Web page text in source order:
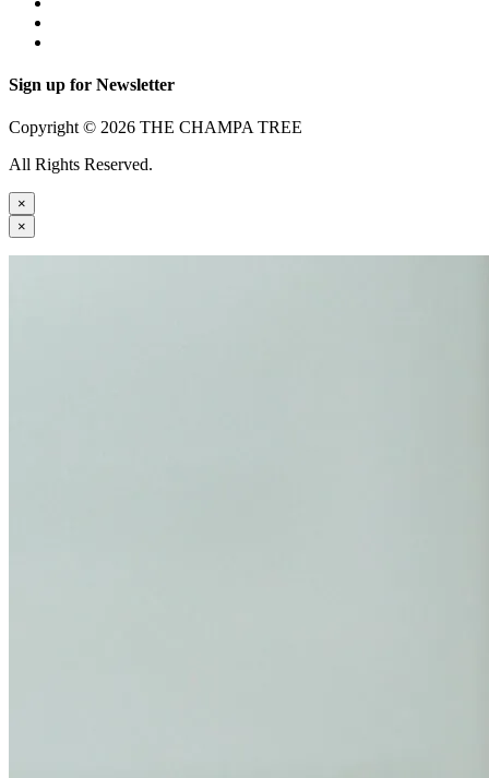
Sign up for Newsletter
Copyright © 2026 THE CHAMPA TREE
All Rights Reserved.
×
×